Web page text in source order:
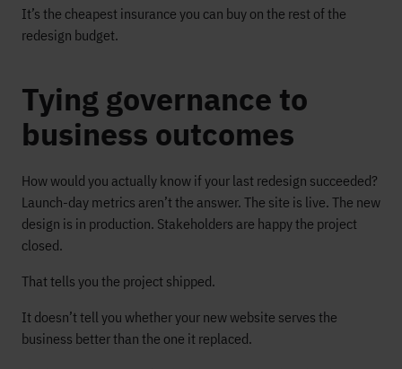
It’s the cheapest insurance you can buy on the rest of the
redesign budget.
Tying governance to
business outcomes
How would you actually know if your last redesign succeeded?
Launch-day metrics aren’t the answer. The site is live. The new
design is in production. Stakeholders are happy the project
closed.
That tells you the project shipped.
It doesn’t tell you whether your new website serves the
business better than the one it replaced.